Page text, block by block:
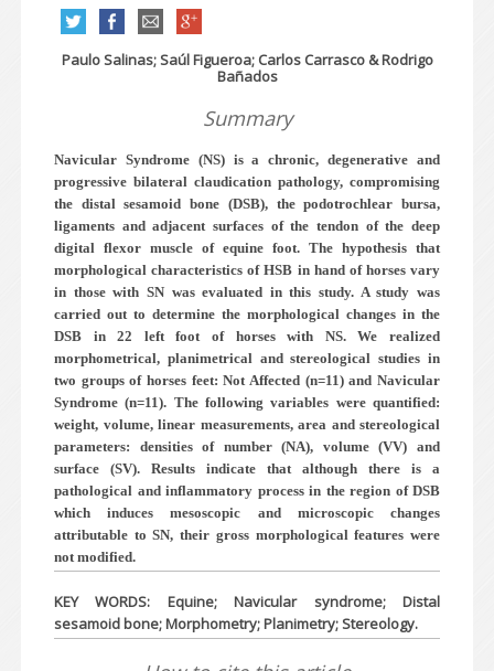
Paulo Salinas; Saúl Figueroa; Carlos Carrasco & Rodrigo
Bañados
Summary
Navicular Syndrome (NS) is a chronic, degenerative and
progressive bilateral claudication pathology, compromising
the distal sesamoid bone (DSB), the podotrochlear bursa,
ligaments and adjacent surfaces of the tendon of the deep
digital flexor muscle of equine foot. The hypothesis that
morphological characteristics of HSB in hand of horses vary
in those with SN was evaluated in this study. A study was
carried out to determine the morphological changes in the
DSB in 22 left foot of horses with NS. We realized
morphometrical, planimetrical and stereological studies in
two groups of horses feet: Not Affected (n=11) and Navicular
Syndrome (n=11). The following variables were quantified:
weight, volume, linear measurements, area and stereological
parameters: densities of number (NA), volume (VV) and
surface (SV). Results indicate that although there is a
pathological and inflammatory process in the region of DSB
which induces mesoscopic and microscopic changes
attributable to SN, their gross morphological features were
not modified.
KEY WORDS: Equine; Navicular syndrome; Distal
sesamoid bone; Morphometry; Planimetry; Stereology.